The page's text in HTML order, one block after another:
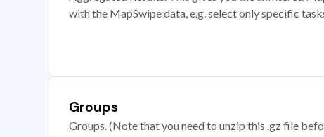
with the MapSwipe data, e.g. select only specific
Groups
Groups. (Note that you need to unzip this .gz file